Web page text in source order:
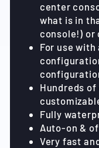
center
what is in
console!)
For use
Hundreds
Fully
Auto-on &
Very fast